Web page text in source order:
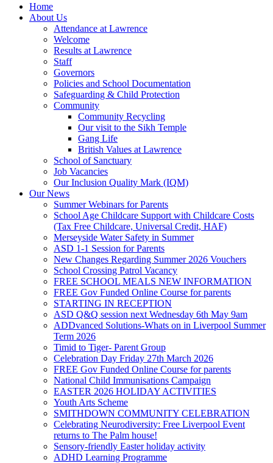
Home
About Us
Attendance at Lawrence
Welcome
Results at Lawrence
Staff
Governors
Policies and School Documentation
Safeguarding & Child Protection
Community
Community Recycling
Our visit to the Sikh Temple
Gang Life
British Values at Lawrence
School of Sanctuary
Job Vacancies
Our Inclusion Quality Mark (IQM)
Our News
Summer Webinars for Parents
School Age Childcare Support with Childcare Costs
(Tax Free Childcare, Universal Credit, HAF)
Merseyside Water Safety in Summer
ASD 1-1 Session for Parents
New Changes Regarding Summer 2026 Vouchers
School Crossing Patrol Vacancy
FREE SCHOOL MEALS NEW INFORMATION
FREE Gov Funded Online Course for parents
STARTING IN RECEPTION
ASD Q&Q session next Wednesday 6th May 9am
ADDvanced Solutions-Whats on in Liverpool Summer
Term 2026
Timid to Tiger- Parent Group
Celebration Day Friday 27th March 2026
FREE Gov Funded Online Course for parents
National Child Immunisations Campaign
EASTER 2026 HOLIDAY ACTIVITIES
Youth Arts Scheme
SMITHDOWN COMMUNITY CELEBRATION
Celebrating Neurodiversity: Free Liverpool Event
returns to The Palm house!
Sensory-friendly Easter holiday activity
ADHD Learning Programme